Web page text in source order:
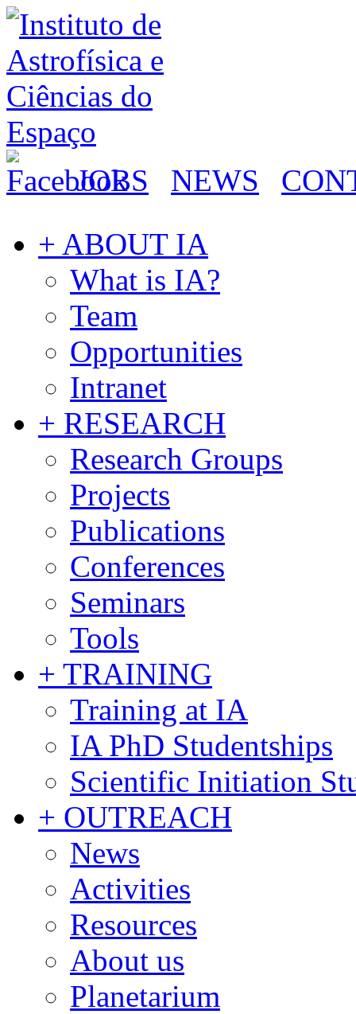
JOBS NEWS
+ ABOUT IA
What is IA?
Team
Opportunities
Intranet
+ RESEARCH
Research Groups
Projects
Publications
Conferences
Seminars
Tools
+ TRAINING
Training at IA
IA PhD Studentships
Scientific Initiation
+ OUTREACH
News
Activities
Resources
About us
Planetarium